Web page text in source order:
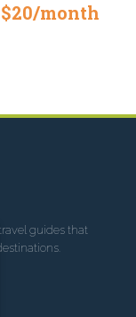
month
guides that